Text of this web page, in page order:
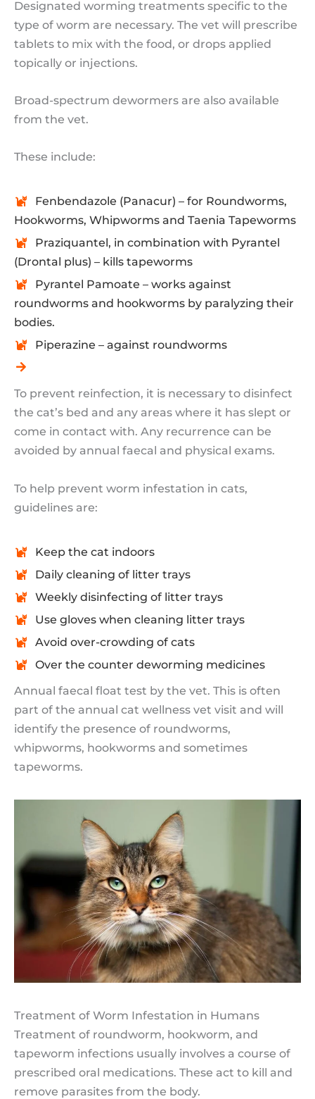
Designated worming treatments specific to the
type of worm are necessary. The vet will prescribe
tablets to mix with the food, or drops applied
topically or injections.
Broad-spectrum dewormers are also available
from the vet.
These include:
Fenbendazole (Panacur) – for Roundworms,
Hookworms, Whipworms and Taenia Tapeworms
Praziquantel, in combination with Pyrantel
(Drontal plus) – kills tapeworms
Pyrantel Pamoate – works against
roundworms and hookworms by paralyzing their
bodies.
Piperazine – against roundworms
To prevent reinfection, it is necessary to disinfect
the cat’s bed and any areas where it has slept or
come in contact with. Any recurrence can be
avoided by annual faecal and physical exams.
To help prevent worm infestation in cats,
guidelines are:
Keep the cat indoors
Daily cleaning of litter trays
Weekly disinfecting of litter trays
Use gloves when cleaning litter trays
Avoid over-crowding of cats
Over the counter deworming medicines
Annual faecal float test by the vet. This is often
part of the annual cat wellness vet visit and will
identify the presence of roundworms,
whipworms, hookworms and sometimes
tapeworms.
Treatment of Worm Infestation in Humans
Treatment of roundworm, hookworm, and
tapeworm infections usually involves a course of
prescribed oral medications. These act to kill and
remove parasites from the body.